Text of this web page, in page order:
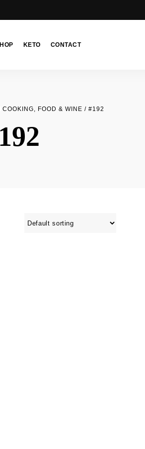
KETO CONTACT
FOOD & WINE / #192